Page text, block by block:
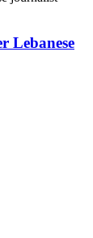
Lebanese